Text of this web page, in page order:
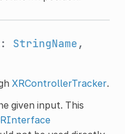
StringName,
XRControllerTracker.
given input. This